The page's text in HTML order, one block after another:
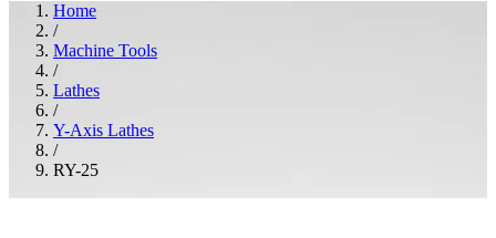
Home
/
Machine Tools
/
Lathes
/
Y-Axis Lathes
/
RY-25